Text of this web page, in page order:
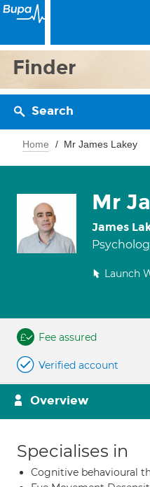
Finder
Search
Home Mr James Lakey
Mr
James
Launch
Fee assured
Verified account
Overview
Specialises in
Cognitive behavioural